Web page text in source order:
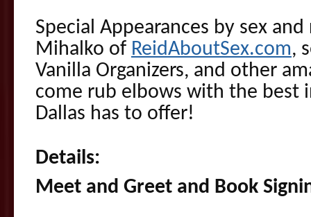
Special Appearances by sex
Mihalko of ReidAboutSex.com,
Vanilla Organizers, and other
come rub elbows with the best
Dallas has to offer!
Details:
Meet and Greet and Book